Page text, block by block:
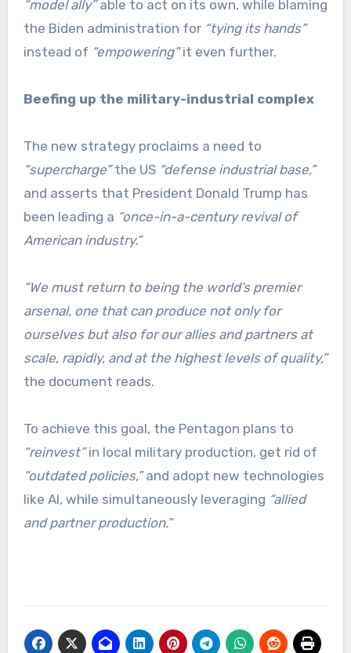
“model ally”able to act on its own, while blaming
the Biden administration for “tying its hands”
instead of “empowering”it even further.
Beefing up the military-industrial complex
The new strategy proclaims a need to
“supercharge”the US “defense industrial base,”
and asserts that President Donald Trump has
been leading a “once-in-a-century revival of
American industry.”
“We must return to being the world’s premier
arsenal, one that can produce not only for
ourselves but also for our allies and partners at
scale, rapidly, and at the highest levels of quality,”
the document reads.
To achieve this goal, the Pentagon plans to
“reinvest”in local military production, get rid of
“outdated policies,”and adopt new technologies
like AI, while simultaneously leveraging “allied
and partner production.”